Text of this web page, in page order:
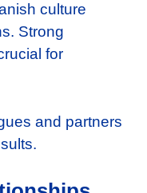
culture
Strong
for
and partners